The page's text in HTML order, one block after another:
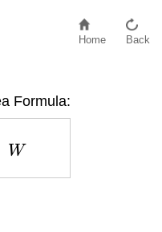
Home Back
Formula: